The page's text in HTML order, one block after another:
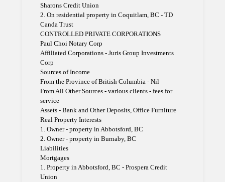
Sharons Credit Union
2. On residential property in Coquitlam, BC - TD
Canda Trust
CONTROLLED PRIVATE CORPORATIONS
Paul Choi Notary Corp
Affiliated Corporations - Juris Group Investments
Corp
Sources of Income
From the Province of British Columbia - Nil
From All Other Sources - various clients - fees for
service
Assets - Bank and Other Deposits, Office Furniture
Real Property Interests
1. Owner - property in Abbotsford, BC
2. Owner - property in Burnaby, BC
Liabilities
Mortgages
1. Property in Abbotsford, BC - Prospera Credit
Union